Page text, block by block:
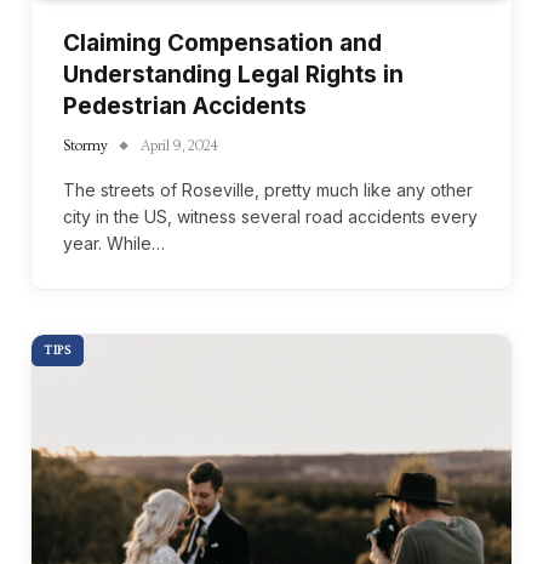
Claiming Compensation and
Understanding Legal Rights in
Pedestrian Accidents
Stormy April 9, 2024
The streets of Roseville, pretty much like any other
city in the US, witness several road accidents every
year. While…
TIPS